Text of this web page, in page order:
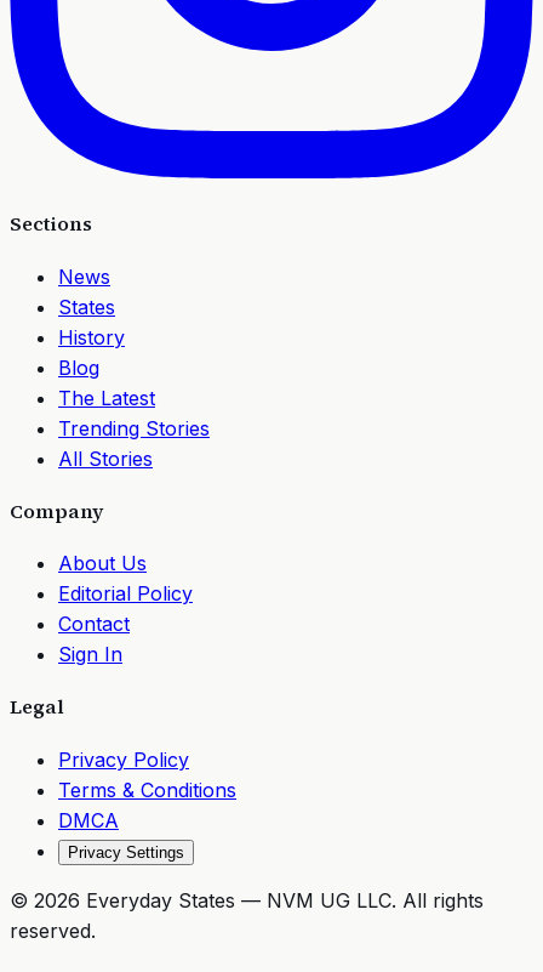
Sections
News
States
History
Blog
The Latest
Trending Stories
All Stories
Company
About Us
Editorial Policy
Contact
Sign In
Legal
Privacy Policy
Terms & Conditions
DMCA
Privacy Settings
© 2026 Everyday States — NVM UG LLC. All rights
reserved.